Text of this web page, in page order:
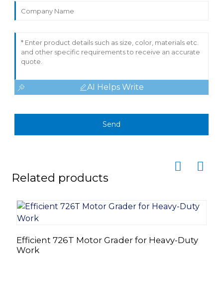
AI Helps Write
Send
Related products
Efficient 726T Motor Grader for Heavy-Duty
Work